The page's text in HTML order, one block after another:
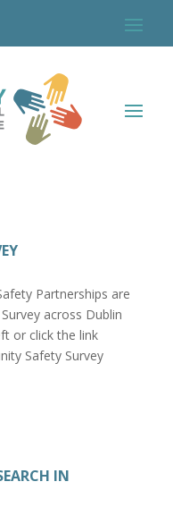
Partnerships are
across Dublin
or click the link
Safety Survey
IN